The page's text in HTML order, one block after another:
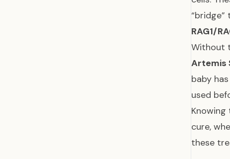
RAG1/
Without
Artemis
baby
used
cure,
these